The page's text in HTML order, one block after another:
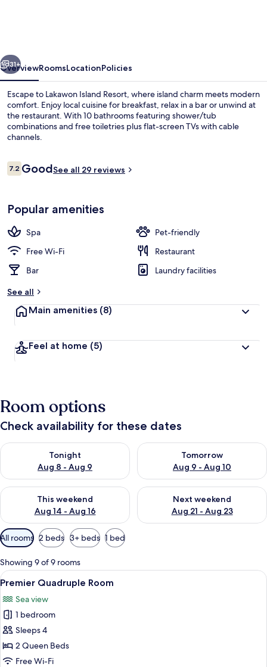
31+
OverviewRoomsLocationPolicies
Escape to Lakawon Island Resort, where island charm meets modern
comfort. Enjoy local cuisine for breakfast, relax in a bar or unwind at
the restaurant. With 10 bathrooms featuring shower/tub
combinations and free toiletries plus flat-screen TVs with cable
channels.
Reviews
7.27.2 out of 10
GoodSee all 29 reviews
Popular amenities
Spa
Pet-friendly
Free Wi-Fi
Restaurant
Bar
Laundry facilities
See all
Main amenities (8)
Feel at home (5)
Room options
Check availability for these dates
Tonight
Aug 8 - Aug 9
Check availability for tonight Aug 8 - Aug 9
Tomorrow
Aug 9 - Aug 10
Check availability for
This weekend
Aug 14 - Aug 16
Check availability for this weekend Aug 14 - Aug 16
Next weekend
Aug 21 - Aug 23
Check availability for next
Available
filters
for
rooms
All rooms 2 beds 3+ beds 1 bed
Showing 9 of 9 rooms
View
all
photos
for
Premier
Quadruple
Room
A hotel room with a large bed, two
4
Premier Quadruple Room
Sea view
1 bedroom
Sleeps 4
2 Queen Beds
Free Wi-Fi